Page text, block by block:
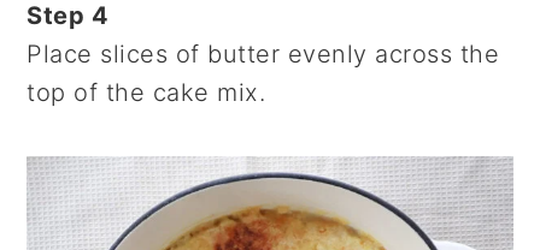
Step 4
Place slices of butter evenly across the
top of the cake mix.